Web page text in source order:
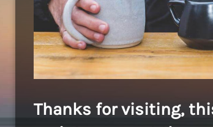
Thanks for visiting,